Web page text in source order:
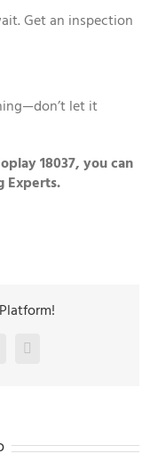
Get an inspection
let it
18037, you can
Experts.
Pinterest